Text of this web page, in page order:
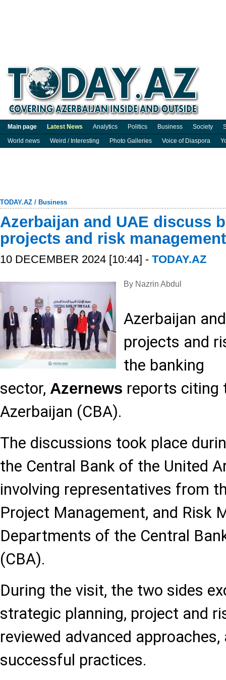
Main page Latest News Analytics Politics Business Society
World news
Weird / Interesting Photo Galleries Voice of Diaspora
TODAY.AZ / Business
Azerbaijan and UAE discuss
projects and risk management
10 DECEMBER 2024 [10:44] - TODAY.AZ
By Nazrin Abdul
Azerbaijan
projects and
the banking
sector, Azernews reports citing
Azerbaijan (CBA).
The discussions took place
the Central Bank of the United
involving representatives from
Project Management, and Risk
Departments of the Central
(CBA).
During the visit, the two sides
strategic planning, project and
reviewed advanced approaches,
successful practices.